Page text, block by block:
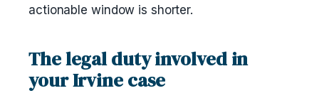
actionable window is shorter.
The legal duty involved in
your Irvine case